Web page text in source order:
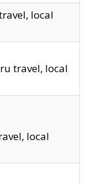
local
travel, local
local